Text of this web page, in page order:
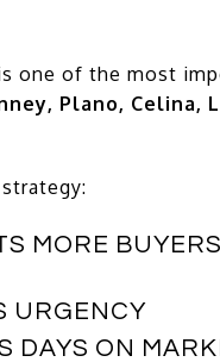
one of the most
Plano,
MORE BUYERS
URGENCY
DAYS ON